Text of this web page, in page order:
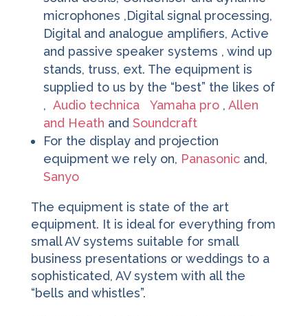
microphones ,Digital signal processing,
Digital and analogue amplifiers, Active
and passive speaker systems , wind up
stands, truss, ext. The equipment is
supplied to us by the “best” the likes of
, Audio technica Yamaha pro, Allen
and Heath and Soundcraft
For the display and projection
equipment we rely on, Panasonicand,
Sanyo
The equipment is state of the art
equipment. It is ideal for everything from
small AV systems suitable for small
business presentations or weddings to a
sophisticated, AV system with all the
“bells and whistles”.